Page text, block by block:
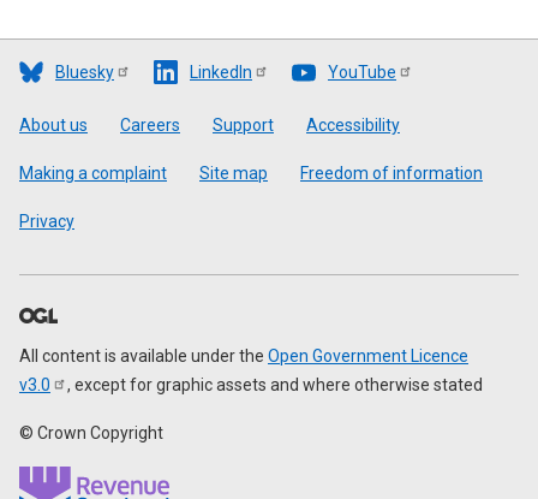
Bluesky LinkedIn YouTube
Footer
About us Careers Support Accessibility
Making a complaint Site map Freedom of information
Privacy
All content is available under the Open Government Licence
v3.0
, except for graphic assets and where otherwise stated
© Crown Copyright